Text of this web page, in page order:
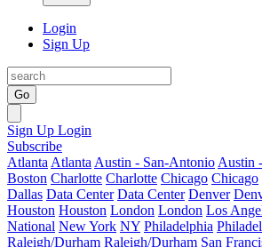
Login
Sign Up
Go
Sign Up Login
Subscribe
Atlanta Atlanta Austin - San-Antonio Austin
Boston Charlotte Charlotte Chicago Chicago
Dallas Data Center Data Center Denver
Houston Houston London London Los
National New York NY Philadelphia
Raleigh/Durham Raleigh/Durham San